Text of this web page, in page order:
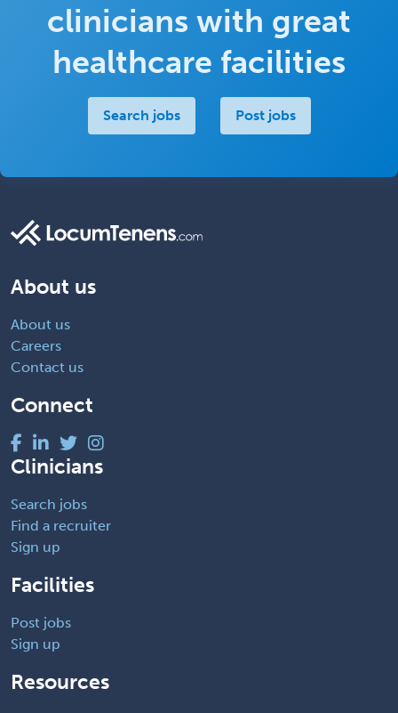
clinicians with great
healthcare facilities
Search jobs Post jobs
About us
About us
Careers
Contact us
Connect
Clinicians
Search jobs
Find a recruiter
Sign up
Facilities
Post jobs
Sign up
Resources